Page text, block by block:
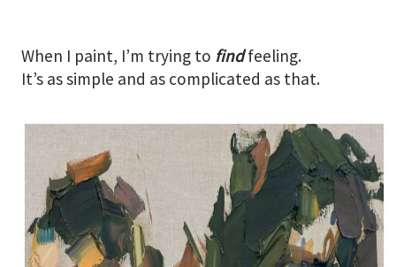
When I paint, I’m trying to findfeeling.
It’s as simple and as complicated as that.